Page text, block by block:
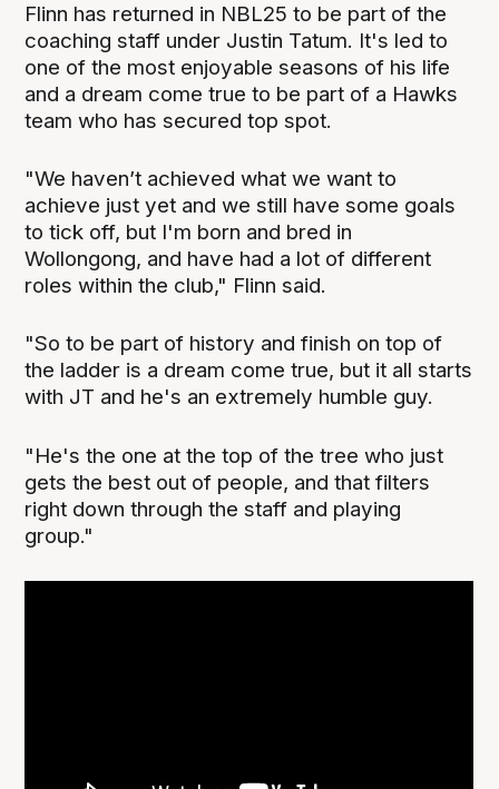
Flinn has returned in NBL25 to be part of the
coaching staff under Justin Tatum. It's led to
one of the most enjoyable seasons of his life
and a dream come true to be part of a Hawks
team who has secured top spot.
"We haven’t achieved what we want to
achieve just yet and we still have some goals
to tick off, but I'm born and bred in
Wollongong, and have had a lot of different
roles within the club," Flinn said.
"So to be part of history and finish on top of
the ladder is a dream come true, but it all starts
with JT and he's an extremely humble guy.
"He's the one at the top of the tree who just
gets the best out of people, and that filters
right down through the staff and playing
group."